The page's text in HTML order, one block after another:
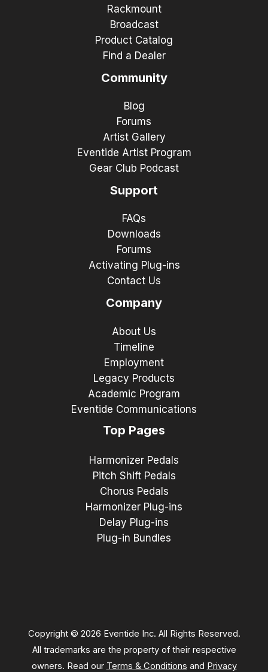
Rackmount
Broadcast
Product Catalog
Find a Dealer
Community
Blog
Forums
Artist Gallery
Eventide Artist Program
Gear Club Podcast
Support
FAQs
Downloads
Forums
Activating Plug-ins
Contact Us
Company
About Us
Timeline
Employment
Legacy Products
Academic Program
Eventide Communications
Top Pages
Harmonizer Pedals
Pitch Shift Pedals
Chorus Pedals
Harmonizer Plug-ins
Delay Plug-ins
Plug-in Bundles
Copyright © 2026 Eventide Inc. All Rights Reserved.
All trademarks are the property of their respective
owners. Read our Terms & Conditions and Privacy